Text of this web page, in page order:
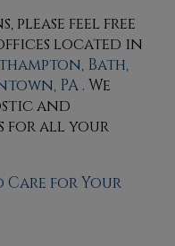
please feel free
located in
Bath,
PA . We
and
for all your
Care for Your